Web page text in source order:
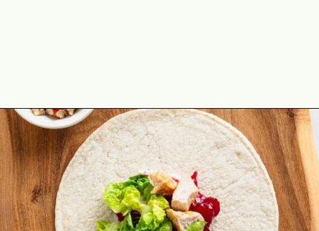
Opening https://theyummybowl.com/leftover-turkey-cranberry-wrap?utm_source=discover&utm_medium=organic&utm_campaign=webstories